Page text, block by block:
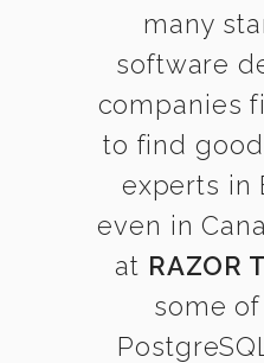
many
software
companies
to find good
experts in
even in
at RAZOR
some